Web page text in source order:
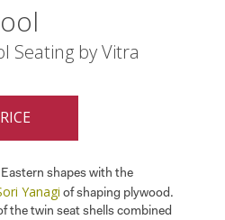
Seating by Vitra
shapes with the
Yanagi of shaping plywood.
the twin seat shells combined